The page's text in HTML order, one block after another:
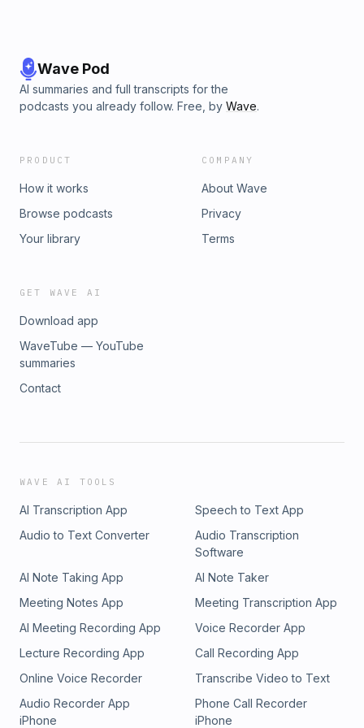
Wave Pod
AI summaries and full transcripts for the
podcasts you already follow. Free, by Wave.
PRODUCT
How it works
Browse podcasts
Your library
COMPANY
About Wave
Privacy
Terms
GET WAVE AI
Download app
WaveTube — YouTube
summaries
Contact
WAVE AI TOOLS
AI Transcription App
Speech to Text App
Audio to Text Converter
Audio Transcription
Software
AI Note Taking App
AI Note Taker
Meeting Notes App
Meeting Transcription App
AI Meeting Recording App
Voice Recorder App
Lecture Recording App
Call Recording App
Online Voice Recorder
Transcribe Video to Text
Audio Recorder App
iPhone
Phone Call Recorder
iPhone